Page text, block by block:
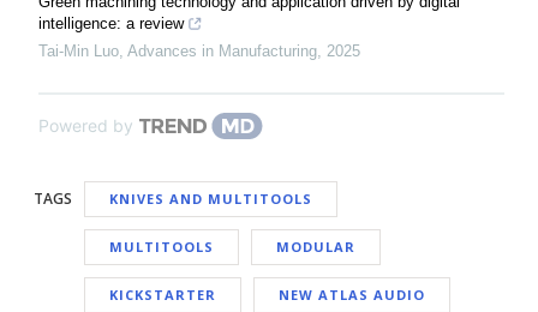
intelligence: a review
Tai-Min Luo, Advances in Manufacturing, 2025
Powered by
TAGS KNIVES AND MULTITOOLS
MULTITOOLS MODULAR
KICKSTARTER NEW ATLAS AUDIO